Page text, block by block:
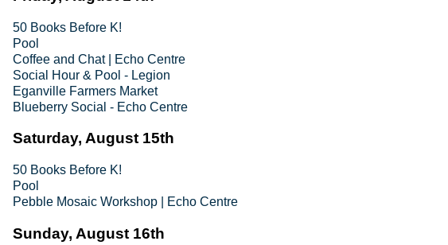
50 Books Before K!
Pool
Coffee and Chat | Echo Centre
Social Hour & Pool - Legion
Eganville Farmers Market
Blueberry Social - Echo Centre
Saturday, August 15th
50 Books Before K!
Pool
Pebble Mosaic Workshop | Echo Centre
Sunday, August 16th